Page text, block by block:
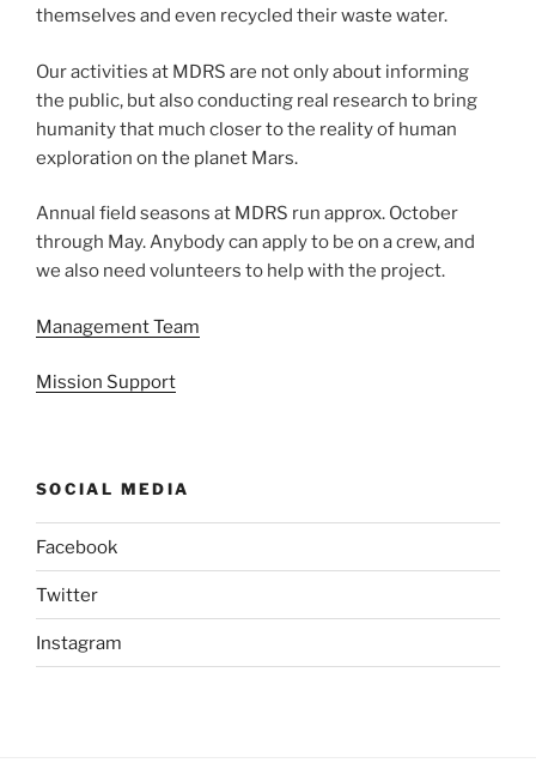
themselves and even recycled their waste water.
Our activities at MDRS are not only about informing
the public, but also conducting real research to bring
humanity that much closer to the reality of human
exploration on the planet Mars.
Annual field seasons at MDRS run approx. October
through May. Anybody can apply to be on a crew, and
we also need volunteers to help with the project.
Management Team
Mission Support
SOCIAL MEDIA
Facebook
Twitter
Instagram